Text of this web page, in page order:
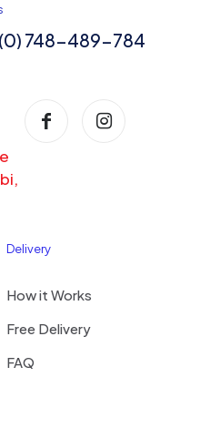
748-489-784
Delivery
How it Works
Free Delivery
FAQ